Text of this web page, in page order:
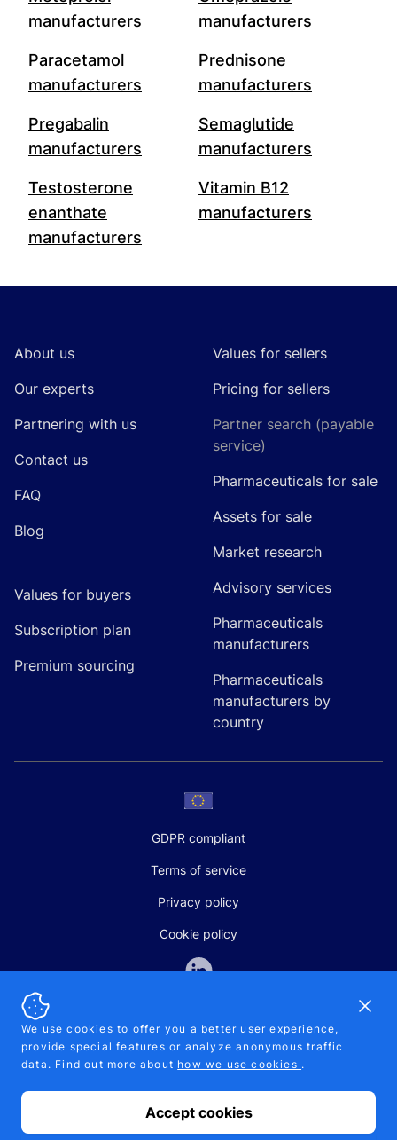
manufacturers
manufacturers
Paracetamol
manufacturers
Prednisone
manufacturers
Pregabalin
manufacturers
Semaglutide
manufacturers
Testosterone
enanthate
manufacturers
Vitamin B12
manufacturers
About us
Our experts
Partnering with us
Contact us
FAQ
Blog
Values for buyers
Subscription plan
Premium sourcing
Values for sellers
Pricing for sellers
Partner search (payable
service)
Pharmaceuticals for sale
Assets for sale
Market research
Advisory services
Pharmaceuticals
manufacturers
Pharmaceuticals
manufacturers by
country
GDPR compliant
Terms of service
Privacy policy
Cookie policy
SALES AND SUPPORT
+370-5-207-5842
© 2026 Pipelinepharma. All rights reserved. EU patent number
7.069.242
We use cookies to offer you a better user experience,
provide special features or analyze anonymous traffic
data. Find out more about how we use cookies .
Accept cookies